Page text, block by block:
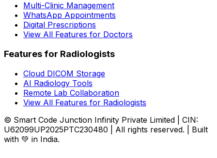
Multi-Clinic Management
WhatsApp Appointments
Digital Prescriptions
View All Features for Doctors
Features for Radiologists
Cloud DICOM Storage
AI Radiology Tools
Remote Lab Collaboration
View All Features for Radiologists
© Smart Code Junction Infinity Private Limited | CIN:
U62099UP2025PTC230480 | All rights reserved. | Built
with 💚 in India.